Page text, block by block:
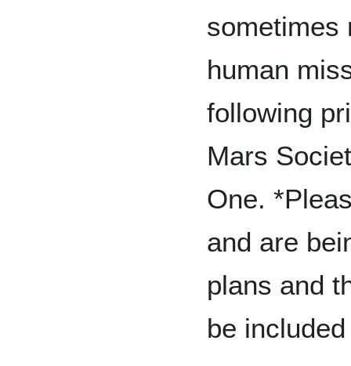
sometimes
human
following
Mars
One.
and are
plans and
be